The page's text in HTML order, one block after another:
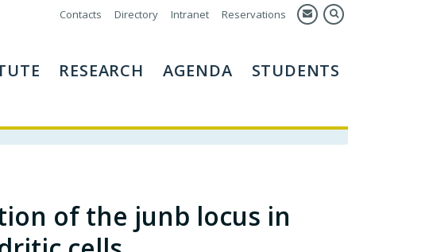
Contacts Directory Intranet Reservations
RESEARCH AGENDA STUDENTS
of the junb locus in